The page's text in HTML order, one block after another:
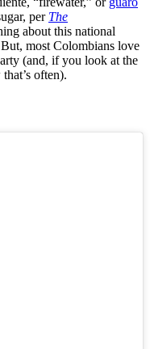
per The
about this national
most Colombians love
(and, if you look at the
often).